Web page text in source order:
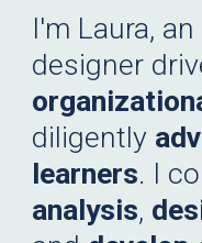
I'm Laura,
designer
diligently
learners. I
analysis,